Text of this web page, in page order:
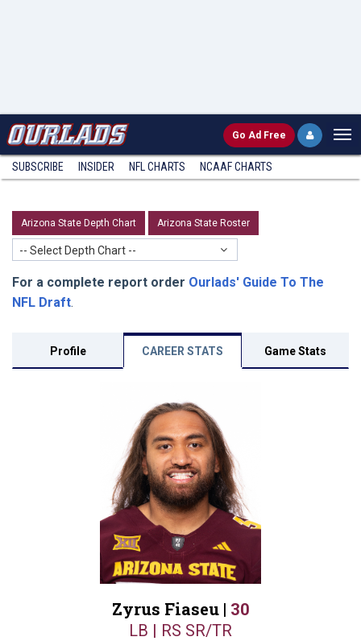
Go Ad Free
SUBSCRIBE INSIDER NFL CHARTS NCAAF CHARTS
Arizona State Depth Chart Arizona State Roster
-- Select Depth Chart --
For a complete report order Ourlads' Guide To The
NFL Draft.
Profile CAREER STATS Game Stats
Zyrus Fiaseu | 30
LB | RS SR/TR